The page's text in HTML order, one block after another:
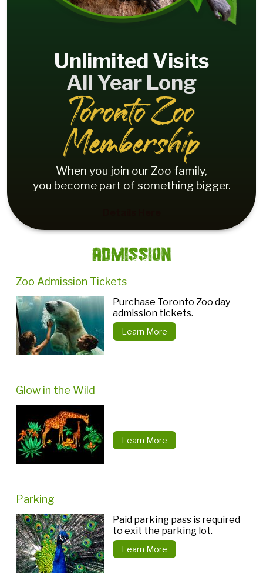
Unlimited Visits
All Year Long
Toronto Zoo
Membership
When you join our Zoo family,
you become part of something bigger.
Admission
Zoo Admission Tickets
Purchase Toronto Zoo day
admission tickets.
Learn More
Glow in the Wild
Learn More
Parking
Paid parking pass is required
to exit the parking lot.
Learn More